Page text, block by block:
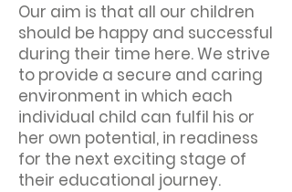
Our aim is that all our children
should be happy and successful
during their time here. We strive
to provide a secure and caring
environment in which each
individual child can fulfil his or
her own potential, in readiness
for the next exciting stage of
their educational journey.